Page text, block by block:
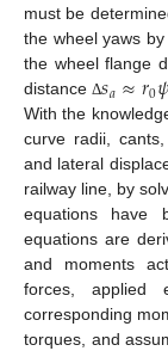
must be
the wheel yaws
the wheel flange
distanceΔ𝑠𝑎≈𝑟0𝜓
With the
curve radii,
and lateral
railway line, by
equations have
equations are
and moments
forces, applied
corresponding
torques, and